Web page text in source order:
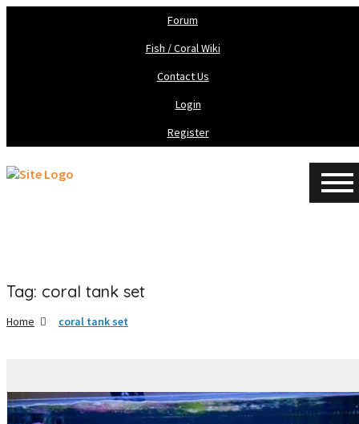
Forum
Fish / Coral Wiki
Contact Us
Login
Register
Tag: coral tank set
Home coral tank set